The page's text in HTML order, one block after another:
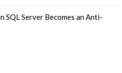
Server Becomes an Anti-